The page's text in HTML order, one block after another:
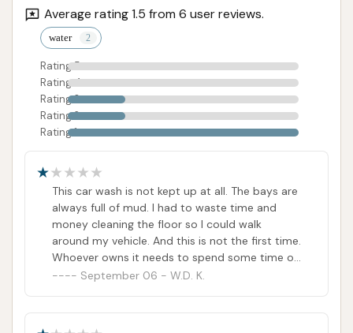
Therefore, while Rust Automatic Car Wash offers a
highly convenient location for Coulterville residents,
potential users should approach it with caution. It
might serve for a quick, last-minute wash if
operational, but those who prioritize a consistently
clean facility, reliable equipment, and readily
available customer service for any issues that arise,
locals, evaluating whether the convenience
outweighs the reported challenges in maintenance
and customer support will be key in deciding if Rust
Automatic Car Wash is the right fit for their car care
routine.
Average rating 1.5 from 6 user reviews.
water
Rating 5
Rating 4
Rating 3
Rating 2
Rating 1
This car wash is not kept up at all. The bays are
always full of mud. I had to waste time and
money cleaning the floor so I could walk
around my vehicle. And this is not the first time.
Whoever owns it needs to spend some time on
it.
September 06 - W.D. K.